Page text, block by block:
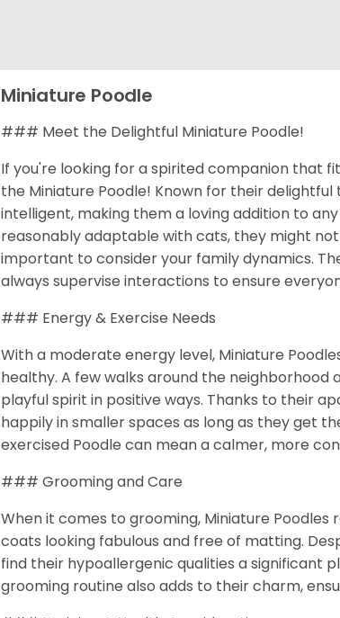
Miniature Poodle
### Meet the Delightful Miniature Poodle!
If you're looking for a spirited companion that
the Miniature Poodle! Known for their
intelligent, making them a loving addition to
reasonably adaptable with cats, they might
important to consider your family dynamics.
always supervise interactions to ensure
### Energy & Exercise Needs
With a moderate energy level, Miniature
healthy. A few walks around the
playful spirit in positive ways. Thanks to their
happily in smaller spaces as long as they get
exercised Poodle can mean a calmer, more
### Grooming and Care
When it comes to grooming, Miniature
coats looking fabulous and free of matting.
find their hypoallergenic qualities a significant
grooming routine also adds to their charm,